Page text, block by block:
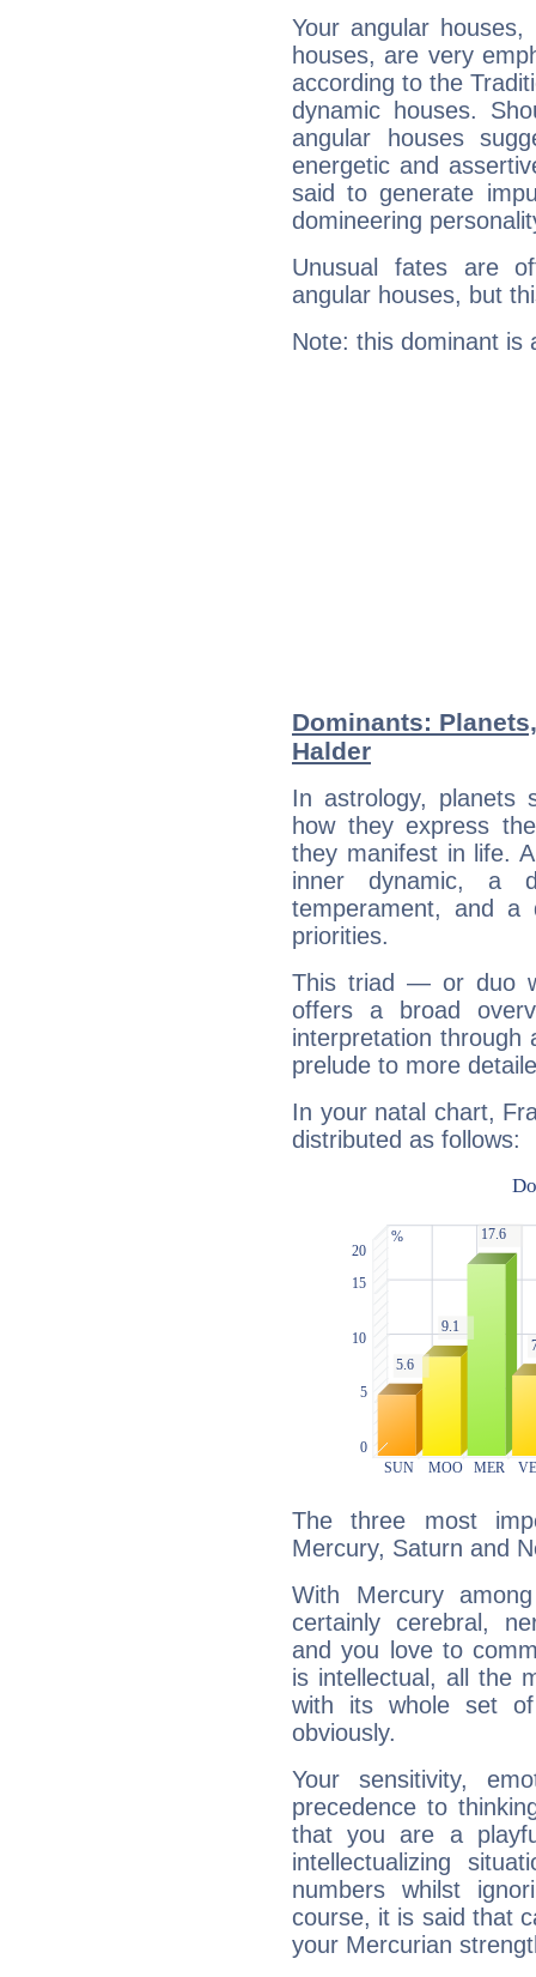
Your angular
houses, are very
according to the
dynamic houses.
angular houses
energetic and
said to generate
domineering
Unusual fates are
angular houses, but
Note: this dominant is
Dominants:
Halder
In astrology, planets
how they express
they manifest in life.
inner dynamic, a
temperament, and a
priorities.
This triad — or duo
offers a broad
interpretation through
prelude to more
In your natal chart,
distributed as follows:
The three most
Mercury, Saturn and
With Mercury
certainly cerebral,
and you love to
is intellectual, all the
with its whole set
obviously.
Your sensitivity,
precedence to
that you are a
intellectualizing
numbers whilst
course, it is said that
your Mercurian